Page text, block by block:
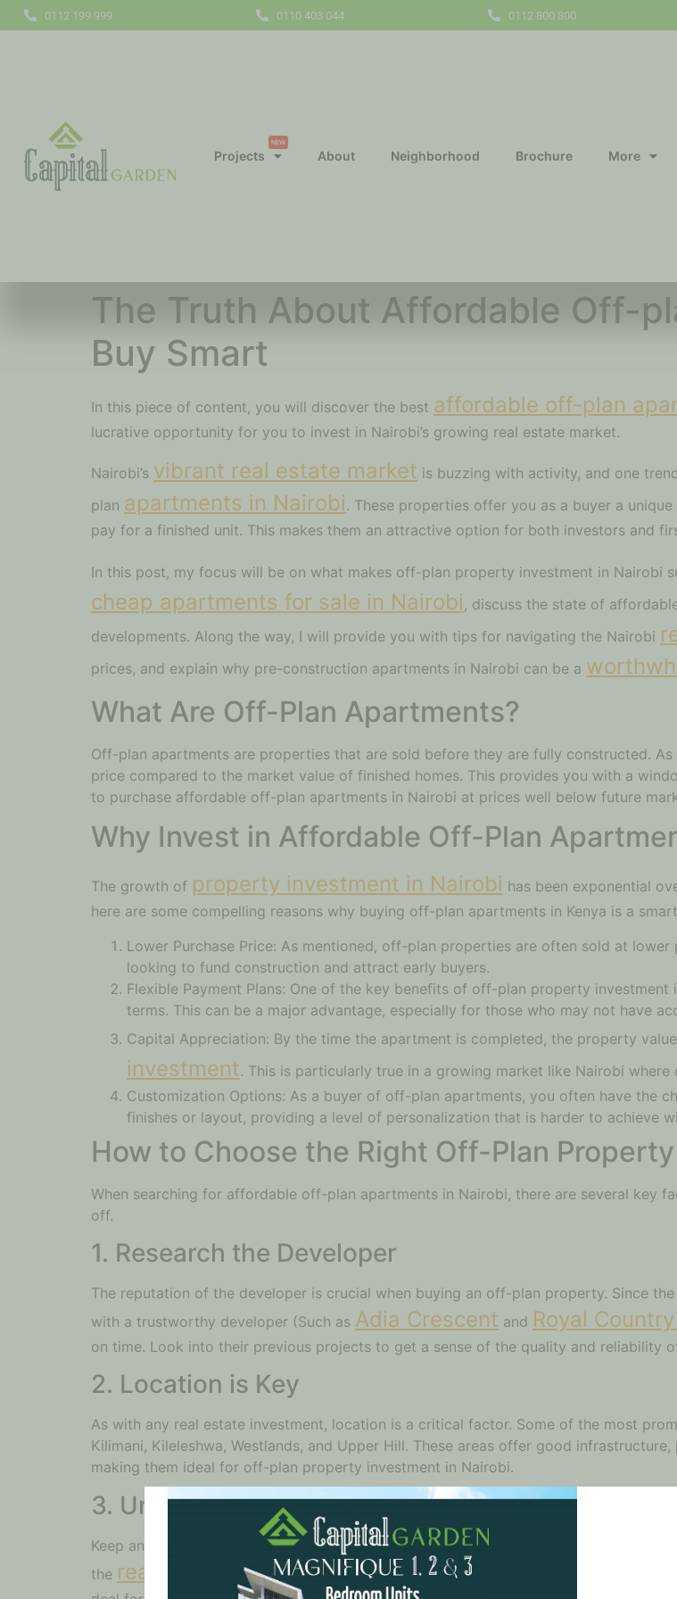
0112 199 999 0110 403 044 0112 800 800
Projects
NEW
About Neighborhood Brochure More
The Truth About Affordable Off-
Buy Smart
In this piece of content, you will discover the best affordable off-plan
lucrative opportunity for you to invest in Nairobi’s growing real estate market.
Nairobi’s vibrant real estate market is buzzing with activity, and one
plan apartments in Nairobi. These properties offer you as a buyer a
pay for a finished unit. This makes them an attractive option for both investors and
In this post, my focus will be on what makes off-plan property investment in Nairobi
cheap apartments for sale in Nairobi , discuss the state of
developments. Along the way, I will provide you with tips for navigating the Nairobi
prices, and explain why pre-construction apartments in Nairobi can be a
What Are Off-Plan Apartments?
Off-plan apartments are properties that are sold before they are fully constructed.
price compared to the market value of finished homes. This provides you with a
to purchase affordable off-plan apartments in Nairobi at prices well below future
Why Invest in Affordable Off-Plan
The growth of property investment in Nairobi has been exponential
here are some compelling reasons why buying off-plan apartments in Kenya is a
Lower Purchase Price: As mentioned, off-plan properties are often sold at
looking to fund construction and attract early buyers.
Flexible Payment Plans: One of the key benefits of off-plan property
terms. This can be a major advantage, especially for those who may not have
Capital Appreciation: By the time the apartment is completed, the property
investment. This is particularly true in a growing market like Nairobi
Customization Options: As a buyer of off-plan apartments, you often have the
finishes or layout, providing a level of personalization that is harder to achieve
How to Choose the Right Off-Plan
When searching for affordable off-plan apartments in Nairobi, there are several key
off.
1. Research the Developer
The reputation of the developer is crucial when buying an off-plan property. Since
with a trustworthy developer (Such as Adia Crescent and Royal
on time. Look into their previous projects to get a sense of the quality and reliability
2. Location is Key
As with any real estate investment, location is a critical factor. Some of the most
Kilimani, Kileleshwa, Westlands, and Upper Hill. These areas offer good
making them ideal for off-plan property investment in Nairobi.
3. Understand Nairobi Property Prices
Keep an eye on the trends in Nairobi property prices. Prices can vary significantly
the real estate market. Be sure to compare the prices of different new